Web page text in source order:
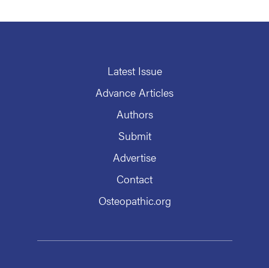
Latest Issue
Advance Articles
Authors
Submit
Advertise
Contact
Osteopathic.org